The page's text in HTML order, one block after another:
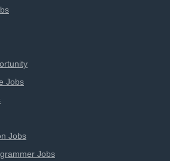
Jobs
Jobs
Jobs